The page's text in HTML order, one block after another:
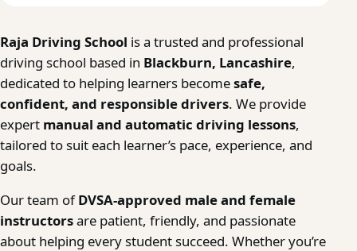
Raja Driving School is a trusted and professional
driving school based in Blackburn, Lancashire,
dedicated to helping learners becomesafe,
confident, and responsible drivers. We provide
expert manual and automatic driving lessons,
tailored to suit each learner’s pace, experience, and
goals.
Our team ofDVSA-approved male and female
instructorsare patient, friendly, and passionate
about helping every student succeed. Whether you’re